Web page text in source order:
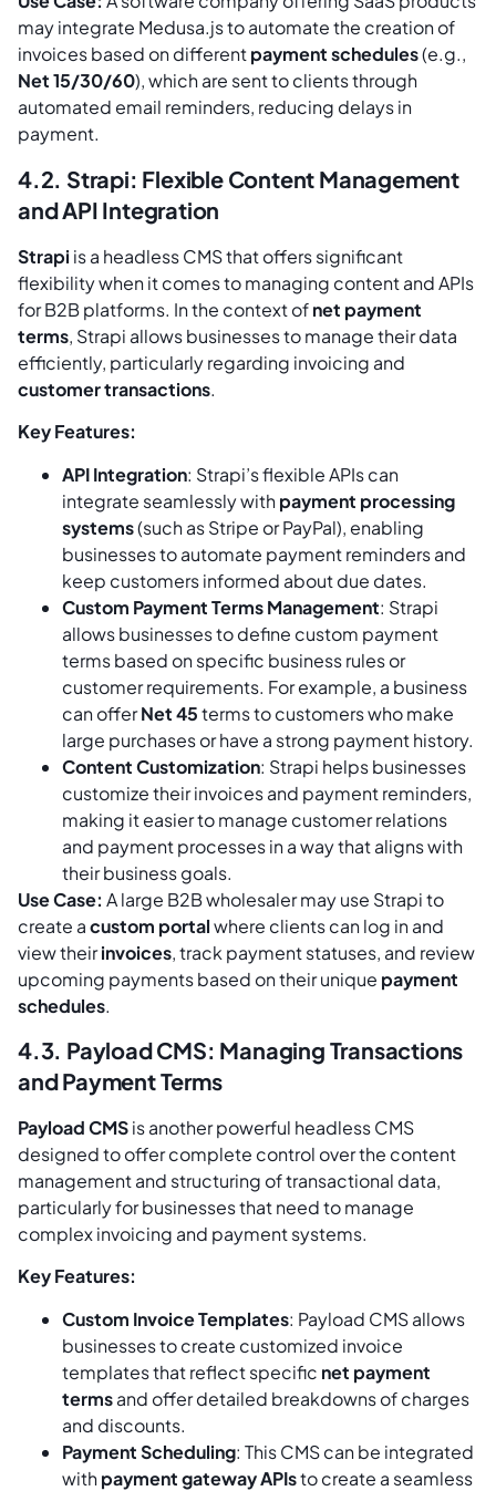
may integrate Medusa.js to automate the creation of
invoices based on differentpayment schedules(e.g.,
Net 15/30/60), which are sent to clients through
automated email reminders, reducing delays in
payment.
4.2. Strapi: Flexible Content Management
and API Integration
Strapi is a headless CMS that offers significant
flexibility when it comes to managing content and APIs
for B2B platforms. In the context ofnet payment
terms, Strapi allows businesses to manage their data
efficiently, particularly regarding invoicing and
customer transactions.
Key Features:
API Integration: Strapi’s flexible APIs can
integrate seamlessly withpayment processing
systems(such as Stripe or PayPal), enabling
businesses to automate payment reminders and
keep customers informed about due dates.
Custom Payment Terms Management: Strapi
allows businesses to define custom payment
terms based on specific business rules or
customer requirements. For example, a business
can offerNet 45terms to customers who make
large purchases or have a strong payment history.
Content Customization: Strapi helps businesses
customize their invoices and payment reminders,
making it easier to manage customer relations
and payment processes in a way that aligns with
their business goals.
Use Case: A large B2B wholesaler may use Strapi to
create acustom portalwhere clients can log in and
view theirinvoices, track payment statuses, and review
upcoming payments based on their unique payment
schedules.
4.3. Payload CMS: Managing Transactions
and Payment Terms
Payload CMSis another powerful headless CMS
designed to offer complete control over the content
management and structuring of transactional data,
particularly for businesses that need to manage
complex invoicing and payment systems.
Key Features:
Custom Invoice Templates: Payload CMS allows
businesses to create customized invoice
templates that reflect specific net payment
termsand offer detailed breakdowns of charges
and discounts.
Payment Scheduling: This CMS can be integrated
withpayment gateway APIsto create a seamless